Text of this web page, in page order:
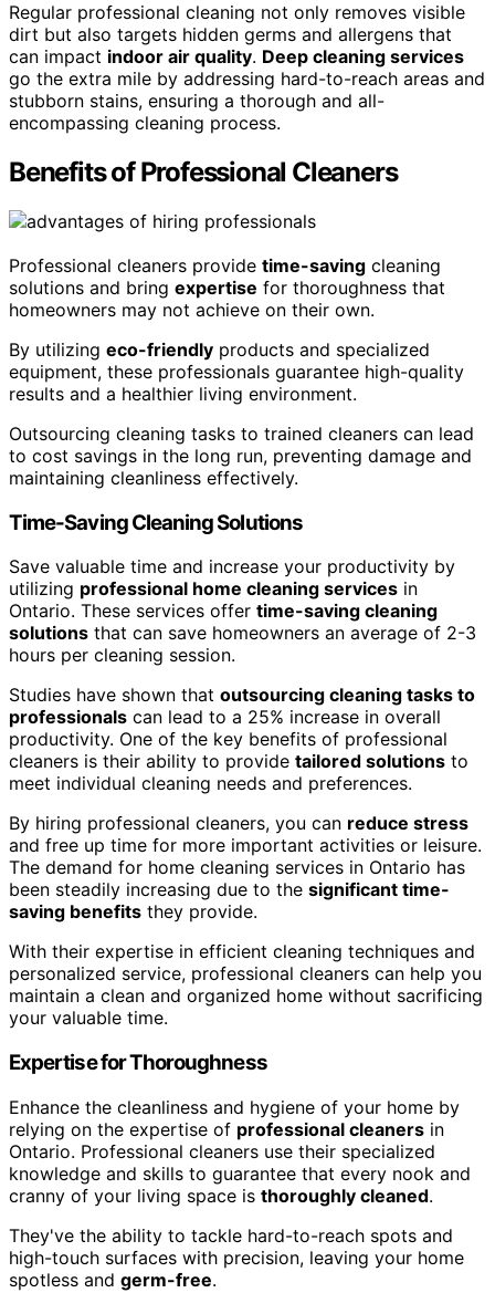
Regular professional cleaning not only removes visible
dirt but also targets hidden germs and allergens that
can impact indoor air quality. Deep cleaning services
go the extra mile by addressing hard-to-reach areas and
stubborn stains, ensuring a thorough and all-
encompassing cleaning process.
Benefits of Professional Cleaners
Professional cleaners provide time-saving cleaning
solutions and bring expertise for thoroughness that
homeowners may not achieve on their own.
By utilizing eco-friendly products and specialized
equipment, these professionals guarantee high-quality
results and a healthier living environment.
Outsourcing cleaning tasks to trained cleaners can lead
to cost savings in the long run, preventing damage and
maintaining cleanliness effectively.
Time-Saving Cleaning Solutions
Save valuable time and increase your productivity by
utilizing professional home cleaning services in
Ontario. These services offer time-saving cleaning
solutions that can save homeowners an average of 2-3
hours per cleaning session.
Studies have shown that outsourcing cleaning tasks to
professionals can lead to a 25% increase in overall
productivity. One of the key benefits of professional
cleaners is their ability to provide tailored solutions to
meet individual cleaning needs and preferences.
By hiring professional cleaners, you can reduce stress
and free up time for more important activities or leisure.
The demand for home cleaning services in Ontario has
been steadily increasing due to the significant time-
saving benefits they provide.
With their expertise in efficient cleaning techniques and
personalized service, professional cleaners can help you
maintain a clean and organized home without sacrificing
your valuable time.
Expertise for Thoroughness
Enhance the cleanliness and hygiene of your home by
relying on the expertise of professional cleaners in
Ontario. Professional cleaners use their specialized
knowledge and skills to guarantee that every nook and
cranny of your living space is thoroughly cleaned.
They've the ability to tackle hard-to-reach spots and
high-touch surfaces with precision, leaving your home
spotless and germ-free.